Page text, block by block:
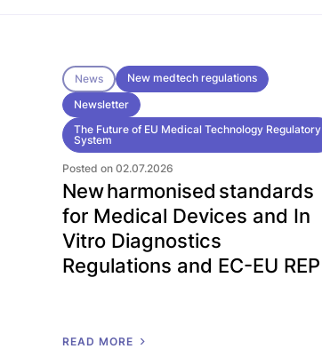
News
New medtech regulations
Newsletter
The Future of EU Medical Technology Regulatory
System
Posted on 02.07.2026
New harmonised standards
for Medical Devices and In
Vitro Diagnostics
Regulations and EC-EU REP
REA D MORE